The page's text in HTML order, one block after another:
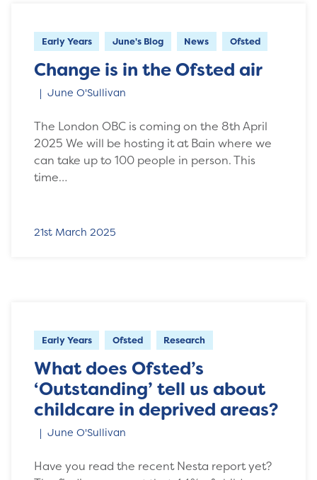
Early Years June's Blog News Ofsted
Change is in the Ofsted air
June O'Sullivan
The London OBC is coming on the 8th April
2025 We will be hosting it at Bain where we
can take up to 100 people in person. This
time…
21st March 2025
Early Years Ofsted Research
What does Ofsted’s
‘Outstanding’ tell us about
childcare in deprived areas?
June O'Sullivan
Have you read the recent Nesta report yet?